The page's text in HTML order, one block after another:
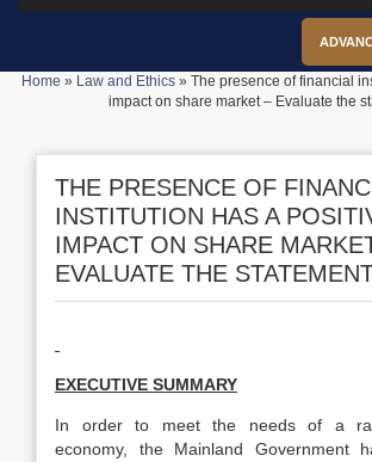
Home » Law and Ethics » The presence of financial
impact on share market – Evaluate the
THE PRESENCE OF
INSTITUTION HAS A
IMPACT ON SHARE
EVALUATE THE
EXECUTIVE SUMMARY
In order to meet the needs of a
economy, the Mainland Government